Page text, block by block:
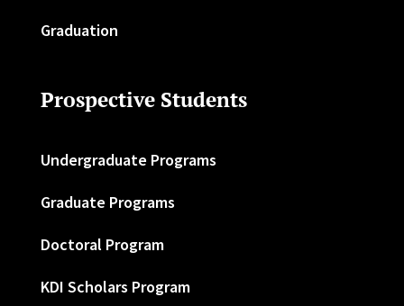
Graduation
Prospective Students
Undergraduate Programs
Graduate Programs
Doctoral Program
KDI Scholars Program